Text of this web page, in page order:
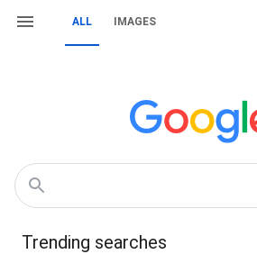
ALL IMAGES
Trending searches